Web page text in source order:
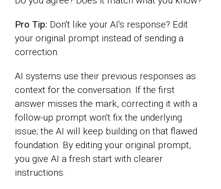
Pro Tip: Don't like your AI's response? Edit
your original prompt instead of sending a
correction.
AI systems use their previous responses as
context for the conversation. If the first
answer misses the mark, correcting it with a
follow-up prompt won't fix the underlying
issue; the AI will keep building on that flawed
foundation. By editing your original prompt,
you give AI a fresh start with clearer
instructions.